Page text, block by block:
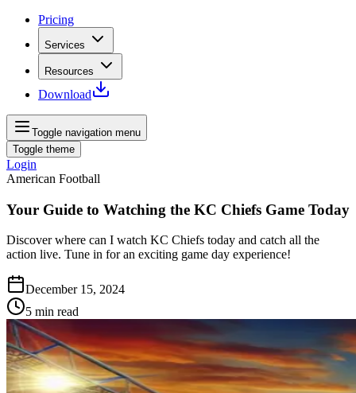
Pricing
Services
Resources
Download
Toggle navigation menu
Toggle theme
Login
American Football
Your Guide to Watching the KC Chiefs Game Today
Discover where can I watch KC Chiefs today and catch all the
action live. Tune in for an exciting game day experience!
December 15, 2024
5 min read